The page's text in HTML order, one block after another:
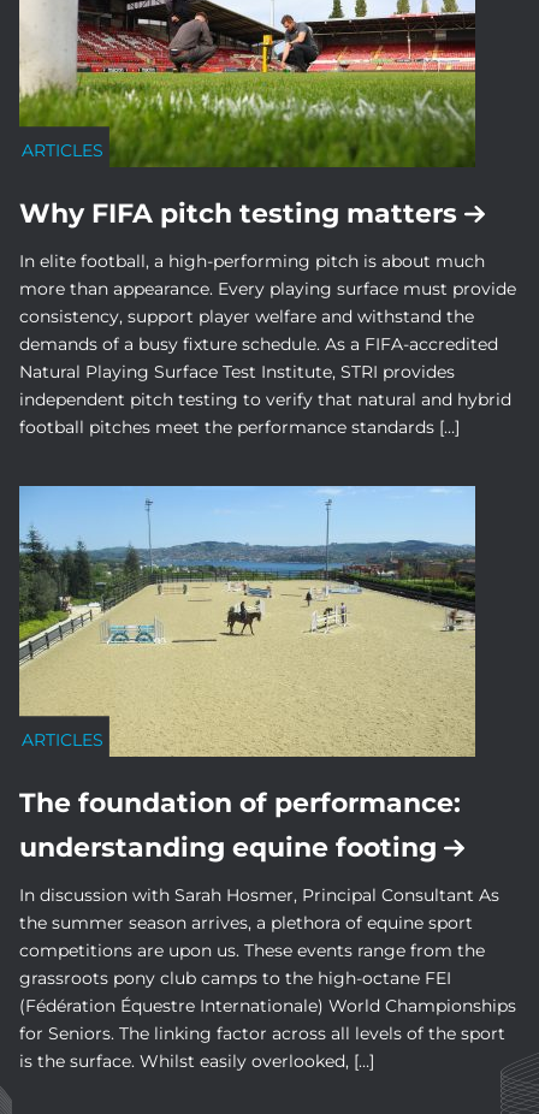
ARTICLES
Why FIFA pitch testing matters
In elite football, a high-performing pitch is about much
more than appearance. Every playing surface must provide
consistency, support player welfare and withstand the
demands of a busy fixture schedule. As a FIFA-accredited
Natural Playing Surface Test Institute, STRI provides
independent pitch testing to verify that natural and hybrid
football pitches meet the performance standards […]
ARTICLES
The foundation of performance:
understanding equine footing
In discussion with Sarah Hosmer, Principal Consultant As
the summer season arrives, a plethora of equine sport
competitions are upon us. These events range from the
grassroots pony club camps to the high-octane FEI
(Fédération Équestre Internationale) World Championships
for Seniors. The linking factor across all levels of the sport
is the surface. Whilst easily overlooked, […]